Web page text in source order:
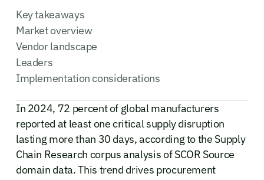
Key takeaways
Market overview
Vendor landscape
Leaders
Implementation considerations
In 2024, 72 percent of global manufacturers
reported at least one critical supply disruption
lasting more than 30 days, according to the Supply
Chain Research corpus analysis of SCOR Source
domain data. This trend drives procurement